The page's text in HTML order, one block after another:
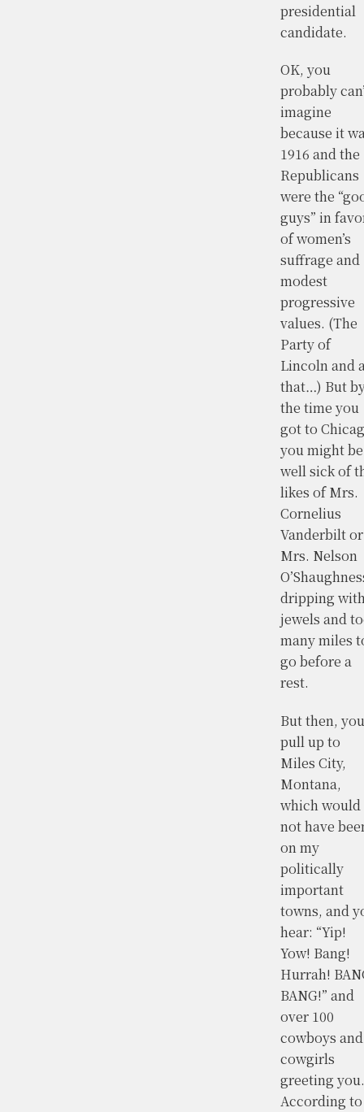
presidential
candidate.
OK, you
probably
imagine
because it
1916 and the
Republicans
were the
guys” in
of women’s
suffrage and
modest
progressive
values. (The
Party of
Lincoln and
that…) But
the time you
got to
you might be
well sick of
likes of Mrs.
Cornelius
Vanderbilt or
Mrs. Nelson
dripping
jewels and
many miles
go before a
rest.
But then, you
pull up to
Miles City,
Montana,
which would
not have
on my
politically
important
towns, and
hear: “Yip!
Yow! Bang!
Hurrah!
BANG!” and
over 100
cowboys and
cowgirls
greeting you.
According to